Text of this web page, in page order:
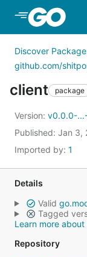
Skip to Main
Discover
github.com/
client package
Version: v0.0.0-
Published: Jan 3,
Imported by: 1
Details
Valid
Tagged
Learn more
Repository